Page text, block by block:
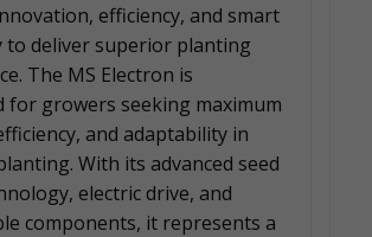
efficiency, and smart
to deliver superior planting
The MS Electron is
for growers seeking maximum
and adaptability in
With its advanced seed
electric drive, and
components, it represents a